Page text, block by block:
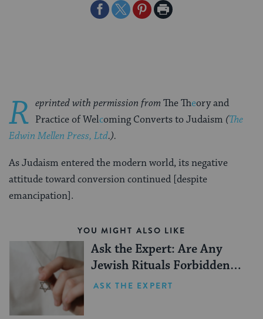
ShareShareSharePrint
R eprinted with permission from The Theory and
Practice of Welcoming Converts to Judaism (The
Edwin Mellen Press, Ltd.).
As Judaism entered the modern world, its negative
attitude toward conversion continued [despite
emancipation].
YOU MIGHT ALSO LIKE
Ask the Expert: Are Any
Jewish Rituals Forbidden
During the Conversion
ASK THE EXPERT